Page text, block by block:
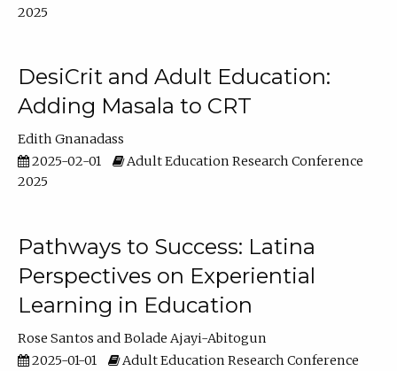
2025
DesiCrit and Adult Education:
Adding Masala to CRT
Edith Gnanadass
2025-02-01
Adult Education Research Conference
2025
Pathways to Success: Latina
Perspectives on Experiential
Learning in Education
Rose Santos
Bolade Ajayi-Abitogun
2025-01-01
Adult Education Research Conference